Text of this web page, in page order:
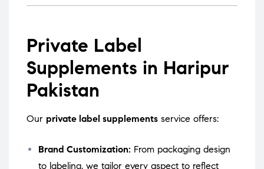
Private Label
Supplements in Haripur
Pakistan
Our private label supplements service offers:
Brand Customization: From packaging design
to labeling, we tailor every aspect to reflect